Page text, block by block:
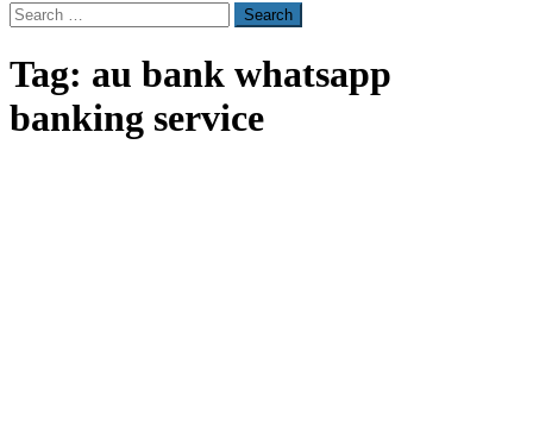
Search
for:
Tag: au bank whatsapp
banking service